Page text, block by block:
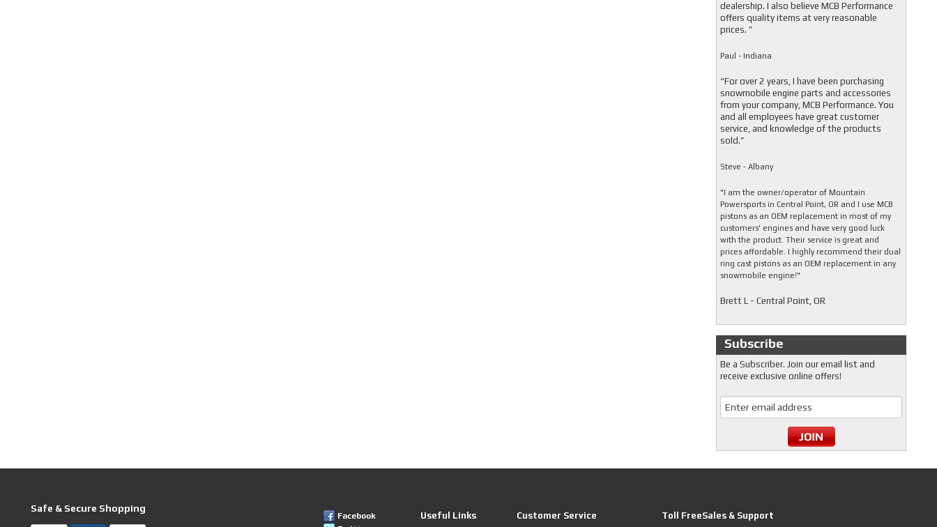
dealership. I also believe MCB Performance
offers quality items at very reasonable
prices. ”
Paul - Indiana
“For over 2 years, I have been purchasing
snowmobile engine parts and accessories
from your company, MCB Performance. You
and all employees have great customer
service, and knowledge of the products
sold.”
Steve - Albany
"I am the owner/operator of Mountain
Powersports in Central Point, OR and I use MCB
pistons as an OEM replacement in most of my
customers' engines and have very good luck
with the product. Their service is great and
prices affordable. I highly recommend their dual
ring cast pistons as an OEM replacement in any
snowmobile engine!"
Brett L - Central Point, OR
Subscribe
Be a Subscriber. Join our email list and
receive exclusive online offers!
Safe & Secure Shopping
Facebook
Useful Links Customer Service Toll FreeSales & Support